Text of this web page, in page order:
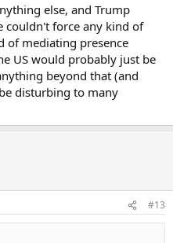
else, and Trump
couldn't force any kind of
of mediating presence
US would probably just be
beyond that (and
disturbing to many
#13